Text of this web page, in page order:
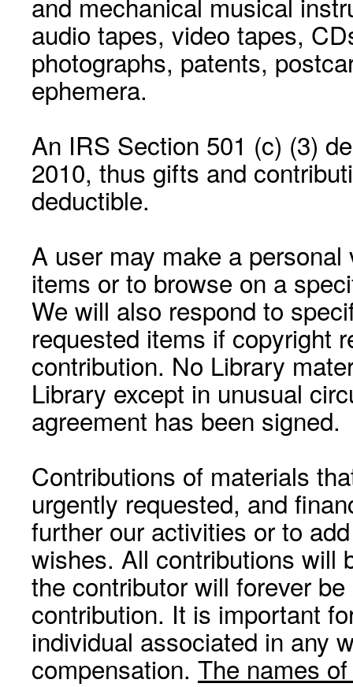
audio tapes, video tapes,
photographs, patents,
ephemera.
An IRS Section 501 (c) (3)
2010, thus gifts and
deductible.
A user may make a
items or to browse on a
We will also respond to
requested items if copyright
contribution. No Library
Library except in unusual
agreement has been signed.
Contributions of materials
urgently requested, and
further our activities or to
wishes. All contributions will
the contributor will forever
contribution. It is important
individual associated in any
compensation. The names